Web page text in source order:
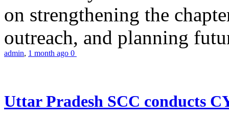
on strengthening the
outreach, and planning
admin, 1 month ago 0
Uttar Pradesh SCC conducts